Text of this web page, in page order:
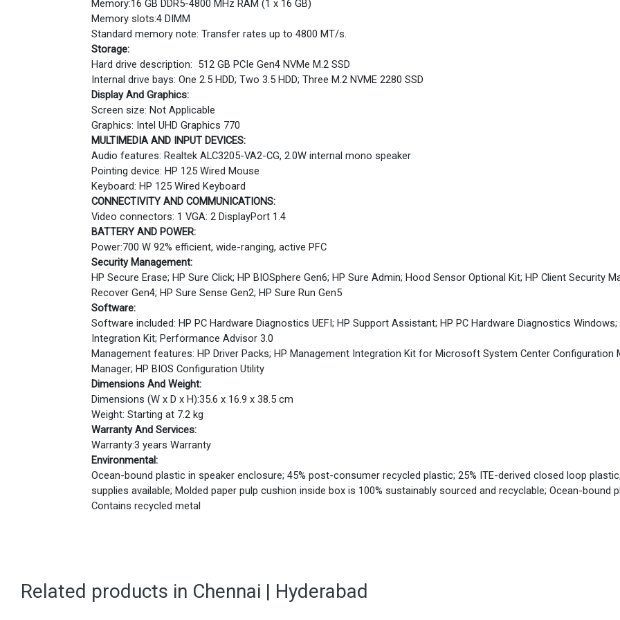
Memory:16 GB DDR5-4800 MHz RAM (1 x 16 GB)
Memory slots:4 DIMM
Standard memory note: Transfer rates up to 4800 MT/s.
Storage:
Hard drive description: 512 GB PCIe Gen4 NVMe M.2 SSD
Internal drive bays: One 2.5 HDD; Two 3.5 HDD; Three M.2 NVME 2280 SSD
Display And Graphics:
Screen size: Not Applicable
Graphics: Intel UHD Graphics 770
MULTIMEDIA AND INPUT DEVICES:
Audio features: Realtek ALC3205-VA2-CG, 2.0W internal mono speaker
Pointing device: HP 125 Wired Mouse
Keyboard: HP 125 Wired Keyboard
CONNECTIVITY AND COMMUNICATIONS:
Video connectors: 1 VGA: 2 DisplayPort 1.4
BATTERY AND POWER:
Power:700 W 92% efficient, wide-ranging, active PFC
Security Management:
HP Secure Erase; HP Sure Click; HP BIOSphere Gen6; HP Sure Admin; Hood Sensor Optional Kit; HP Client Security
Recover Gen4; HP Sure Sense Gen2; HP Sure Run Gen5
Software:
Software included: HP PC Hardware Diagnostics UEFI; HP Support Assistant; HP PC Hardware Diagnostics
Integration Kit; Performance Advisor 3.0
Management features: HP Driver Packs; HP Management Integration Kit for Microsoft System Center Configuration
Manager; HP BIOS Configuration Utility
Dimensions And Weight:
Dimensions (W x D x H):35.6 x 16.9 x 38.5 cm
Weight: Starting at 7.2 kg
Warranty And Services:
Warranty:3 years Warranty
Environmental:
Ocean-bound plastic in speaker enclosure; 45% post-consumer recycled plastic; 25% ITE-derived closed loop
supplies available; Molded paper pulp cushion inside box is 100% sustainably sourced and recyclable; Ocean-
Contains recycled metal
Related products in Chennai | Hyderabad